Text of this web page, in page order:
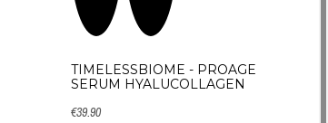
TIMELESSBIOME - PROAGE
SERUM HYALUCOLLAGEN
€39.90